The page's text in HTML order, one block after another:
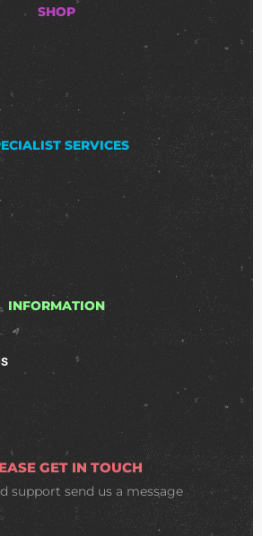
SHOP
SERVICES
INFORMATION
GET IN TOUCH
support send us a message